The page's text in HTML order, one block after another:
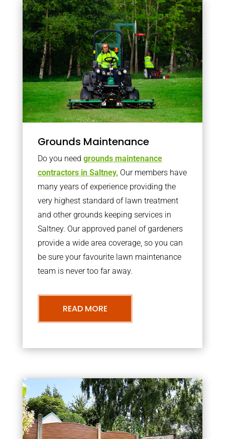
Grounds Maintenance
Do you need grounds maintenance
contractors in Saltney, Our members have
many years of experience providing the
very highest standard of lawn treatment
and other grounds keeping services in
Saltney. Our approved panel of gardeners
provide a wide area coverage, so you can
be sure your favourite lawn maintenance
team is never too far away.
READ MORE